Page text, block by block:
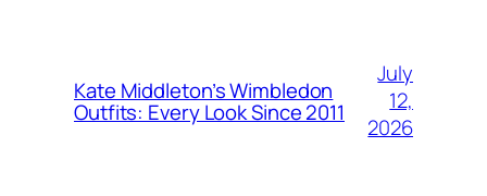
Kate Middleton’s Wimbledon
Outfits: Every Look Since 2011
July
12,
2026